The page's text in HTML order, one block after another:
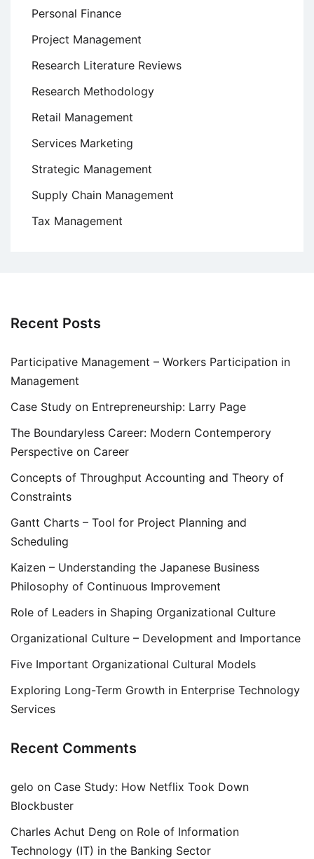
Personal Finance
Project Management
Research Literature Reviews
Research Methodology
Retail Management
Services Marketing
Strategic Management
Supply Chain Management
Tax Management
Recent Posts
Participative Management – Workers Participation in
Management
Case Study on Entrepreneurship: Larry Page
The Boundaryless Career: Modern Contemperory
Perspective on Career
Concepts of Throughput Accounting and Theory of
Constraints
Gantt Charts – Tool for Project Planning and
Scheduling
Kaizen – Understanding the Japanese Business
Philosophy of Continuous Improvement
Role of Leaders in Shaping Organizational Culture
Organizational Culture – Development and Importance
Five Important Organizational Cultural Models
Exploring Long-Term Growth in Enterprise Technology
Services
Recent Comments
gelo on Case Study: How Netflix Took Down
Blockbuster
Charles Achut Deng on Role of Information
Technology (IT) in the Banking Sector